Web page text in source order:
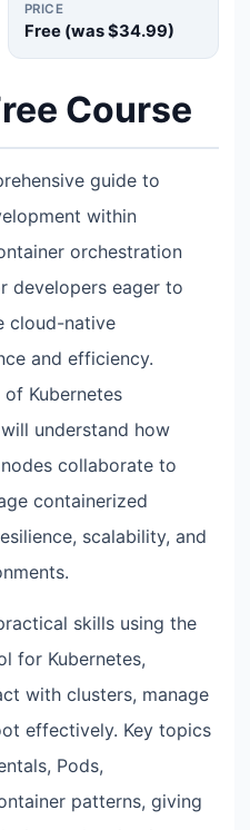
PRICE
Free (was$34.99)
Course
guide to
within
orchestration
developers eager to
cloud-native
and efficiency.
Kubernetes
understand how
collaborate to
containerized
scalability, and
skills using the
for Kubernetes,
with clusters, manage
effectively. Key topics
Pods,
patterns, giving